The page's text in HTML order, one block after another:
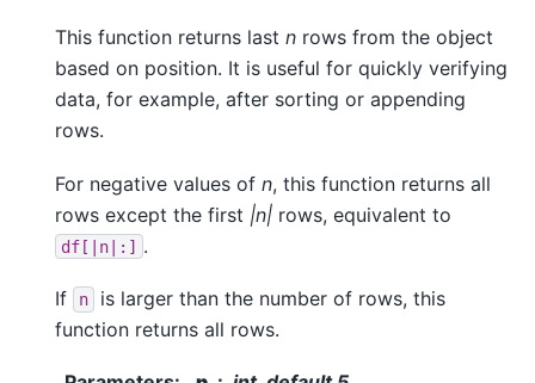
This function returns last n rows from the object
based on position. It is useful for quickly verifying
data, for example, after sorting or appending
rows.
For negative values of n, this function returns all
rows except the first |n| rows, equivalent to
df[|n|:] .
If n
is larger than the number of rows, this
function returns all rows.